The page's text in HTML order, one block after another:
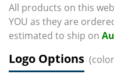
All products on this
YOU as they are
estimated to ship on
Logo Options